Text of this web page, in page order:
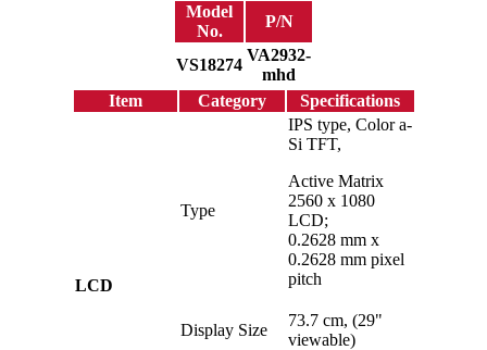
Model
No.
P/N
VS18274
VA2932-
mhd
Item
Category Specifications
LCD
Type
IPS type, Color a-
Si TFT,
Active Matrix
2560 x 1080
LCD;
0.2628 mm x
0.2628 mm pixel
pitch
Display Size
73.7 cm, (29"
viewable)